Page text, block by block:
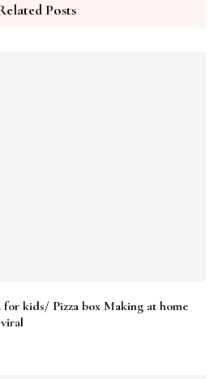
Posts
for kids/ Pizza box Making at home